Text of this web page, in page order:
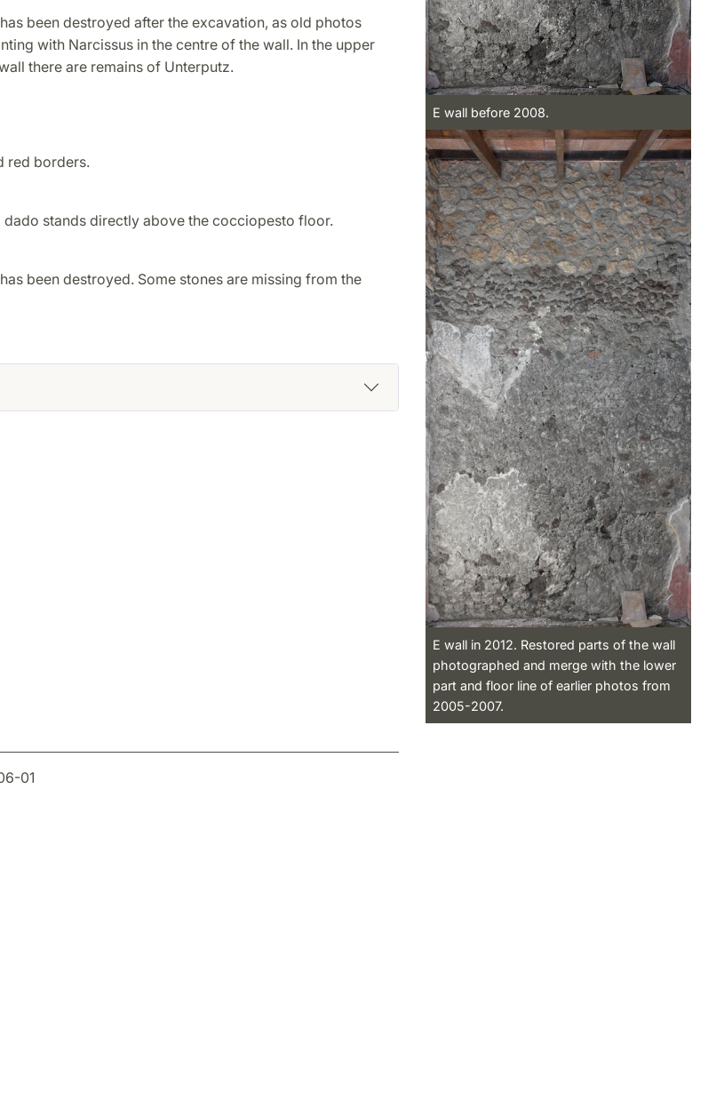
been destroyed after the excavation, as old photos
with Narcissus in the centre of the wall. In the upper
there are remains of Unterputz.
red borders.
dado stands directly above the cocciopesto floor.
been destroyed. Some stones are missing from the
E wall before 2008.
E wall in 2012. Restored parts of the wall
photographed and merge with the lower
part and floor line of earlier photos from
2005-2007.
01